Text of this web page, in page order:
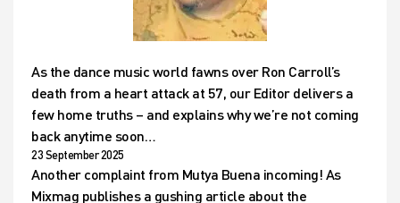
As the dance music world fawns over Ron Carroll’s
death from a heart attack at 57, our Editor delivers a
few home truths – and explains why we’re not coming
back anytime soon…
23 September 2025
Another complaint from Mutya Buena incoming! As
Mixmag publishes a gushing article about the